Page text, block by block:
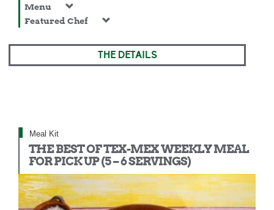
Menu
Featured Chef
THE DETAILS
Meal Kit
THE BEST OF TEX-MEX WEEKLY MEAL
FOR PICK UP (5 – 6 SERVINGS)